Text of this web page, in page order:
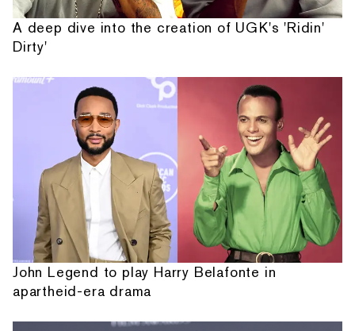
A deep dive into the creation of UGK's 'Ridin'
Dirty'
John Legend to play Harry Belafonte in
apartheid-era drama